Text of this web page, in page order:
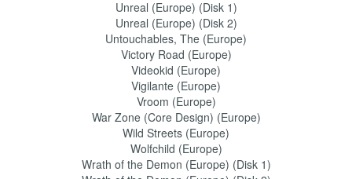
Unreal (Europe) (Disk 1)
Unreal (Europe) (Disk 2)
Untouchables, The (Europe)
Victory Road (Europe)
Videokid (Europe)
Vigilante (Europe)
Vroom (Europe)
War Zone (Core Design) (Europe)
Wild Streets (Europe)
Wolfchild (Europe)
Wrath of the Demon (Europe) (Disk 1)